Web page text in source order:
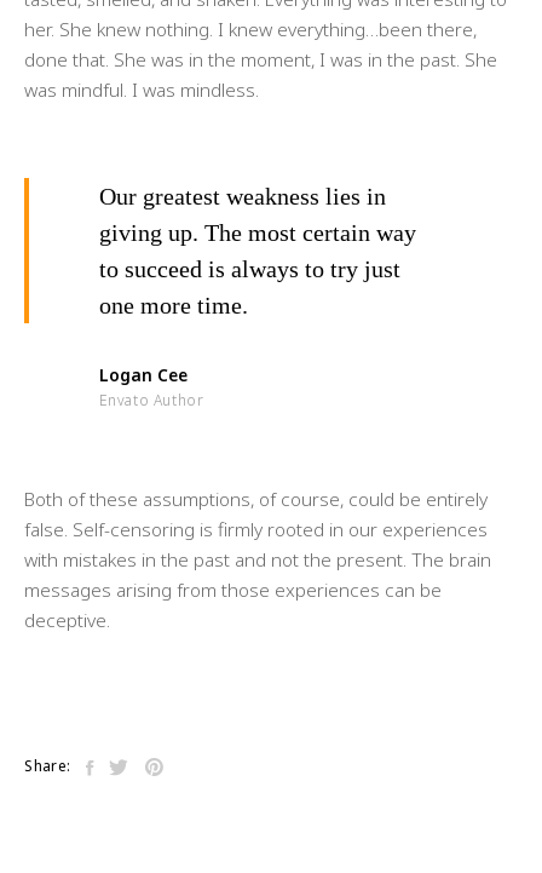
her. She knew nothing. I knew everything…been there,
done that. She was in the moment, I was in the past. She
was mindful. I was mindless.
Our greatest weakness lies in
giving up. The most certain way
to succeed is always to try just
one more time.
Logan Cee
Envato Author
Both of these assumptions, of course, could be entirely
false. Self-censoring is firmly rooted in our experiences
with mistakes in the past and not the present. The brain
messages arising from those experiences can be
deceptive.
Share: